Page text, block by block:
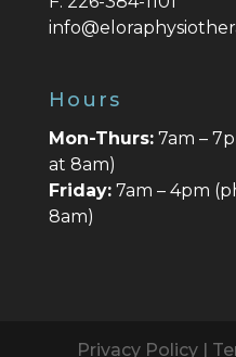
Hours
Mon-Thurs:7am –
at 8am)
Friday:7am – 4pm
8am)
Privacy Policy